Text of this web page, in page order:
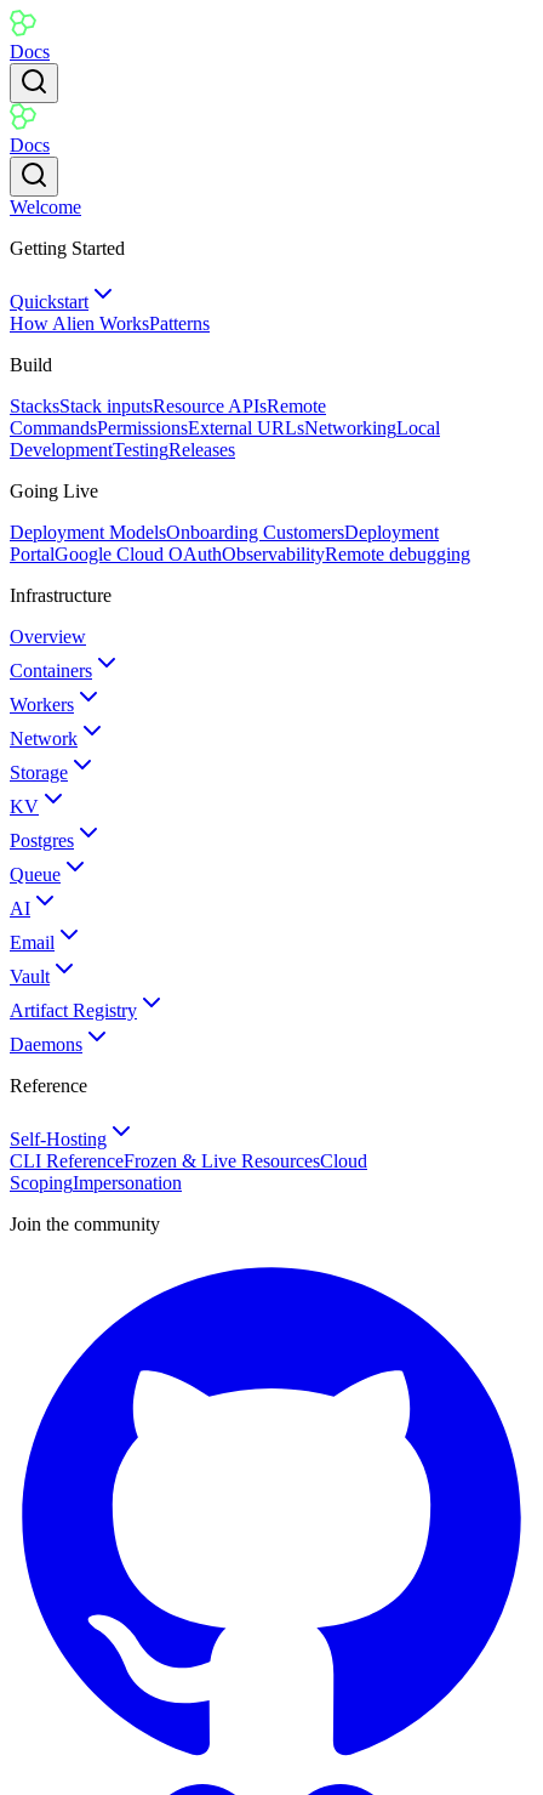
Docs
Docs
Welcome
Getting Started
Quickstart
How Alien WorksPatterns
Build
StacksStack inputsResource APIsRemote
CommandsPermissionsExternal URLsNetworkingLocal
DevelopmentTestingReleases
Going Live
Deployment ModelsOnboarding CustomersDeployment
PortalGoogle Cloud OAuthObservabilityRemote debugging
Infrastructure
Overview
Containers
Workers
Network
Storage
KV
Postgres
Queue
AI
Email
Vault
Artifact Registry
Daemons
Reference
Self-Hosting
CLI ReferenceFrozen & Live ResourcesCloud
ScopingImpersonation
Join the community